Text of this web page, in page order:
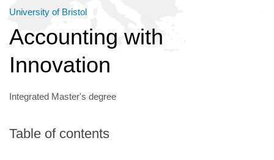
University of Bristol
Accounting with
Innovation
Integrated Master's degree
Table of contents